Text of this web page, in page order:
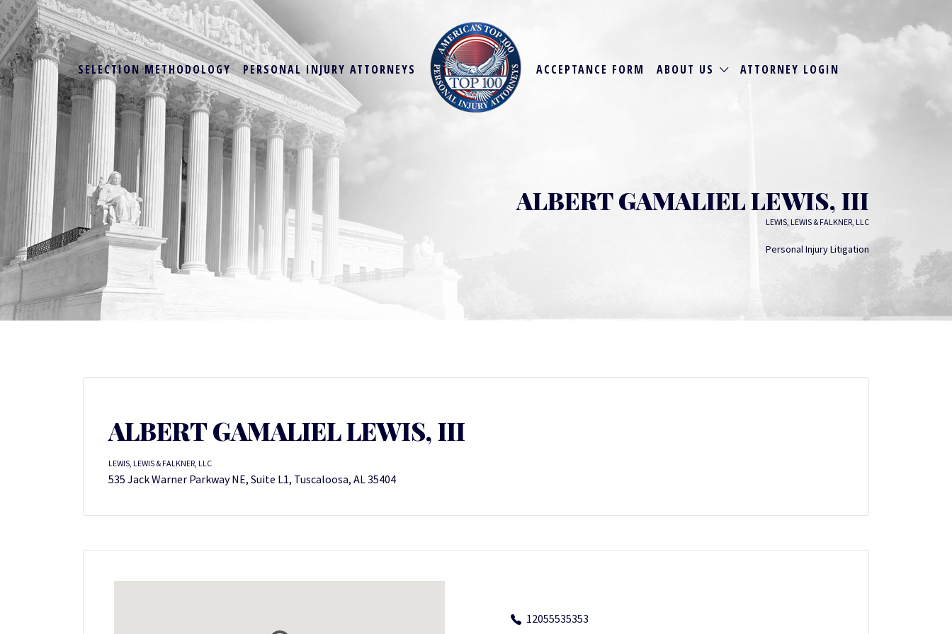
SELECTION METHODOLOGY PERSONAL INJURY ATTORNEYS ACCEPTANCE FORM ABOUT US ATTORNEY LOGIN
ALBERT GAMALIEL LEWIS, III
LEWIS, LEWIS & FALKNER, LLC
Personal Injury Litigation
ALBERT GAMALIEL LEWIS, III
LEWIS, LEWIS & FALKNER, LLC
535 Jack Warner Parkway NE, Suite L1, Tuscaloosa, AL 35404
12055535353